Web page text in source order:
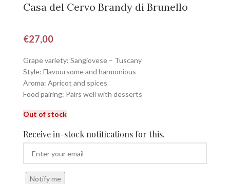
Casa del Cervo Brandy di Brunello
€27,00
Grape variety: Sangiovese – Tuscany
Style: Flavoursome and harmonious
Aroma: Apricot and spices
Food pairing: Pairs well with desserts
Out of stock
Receive in-stock notifications for this.
Notify me